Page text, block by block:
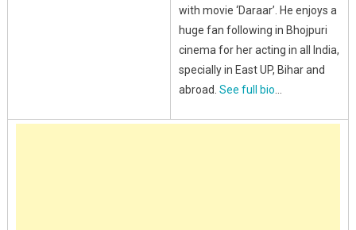
with movie ‘Daraar’. He enjoys a
huge fan following in Bhojpuri
cinema for her acting in all India,
specially in East UP, Bihar and
abroad. See full bio